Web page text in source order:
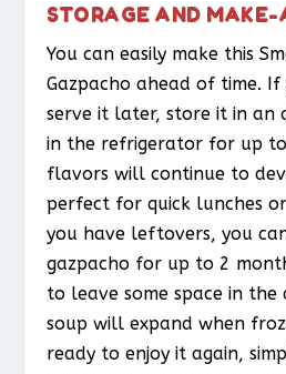
STORAGE AND
You can easily make this
Gazpacho ahead of time.
serve it later, store it in an
in the refrigerator for up to
flavors will continue to
perfect for quick lunches
you have leftovers, you
gazpacho for up to 2
to leave some space in the
soup will expand when
ready to enjoy it again,